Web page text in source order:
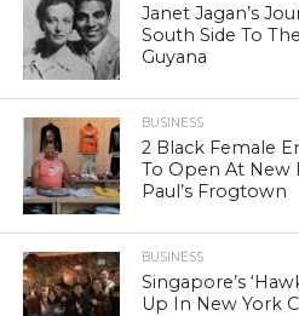
Janet Jagan’s
South Side To
Guyana
BUSINESS
2 Black Female
To Open At New
Paul’s Frogtown
BUSINESS
Singapore’s
Up In New York